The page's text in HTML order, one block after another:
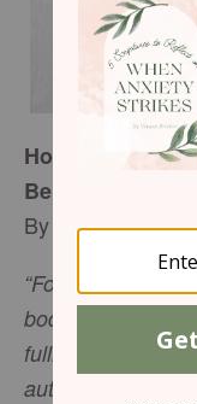
How Can I
Believer?
By Vivian Bricker
“For in Christ all
bodily form, and
fullness. He is
authority” (